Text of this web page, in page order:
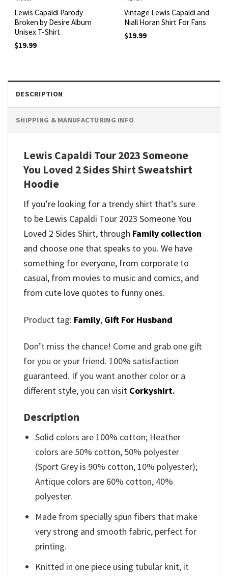
Lewis Capaldi Parody
Broken by Desire Album
Unisex T-Shirt
$19.99
Vintage Lewis Capaldi and
Niall Horan Shirt For Fans
$19.99
DESCRIPTION
SHIPPING & MANUFACTURING INFO
Lewis Capaldi Tour 2023 Someone
You Loved 2 Sides Shirt Sweatshirt
Hoodie
If you’re looking for a trendy shirt that’s sure
to be Lewis Capaldi Tour 2023 Someone You
Loved 2 Sides Shirt, through Family collection
and choose one that speaks to you. We have
something for everyone, from corporate to
casual, from movies to music and comics, and
from cute love quotes to funny ones.
Product tag: Family, Gift For Husband
Don’t miss the chance! Come and grab one gift
for you or your friend. 100% satisfaction
guaranteed. If you want another color or a
different style, you can visit Corkyshirt.
Description
Solid colors are 100% cotton; Heather
colors are 50% cotton, 50% polyester
(Sport Grey is 90% cotton, 10% polyester);
Antique colors are 60% cotton, 40%
polyester.
Made from specially spun fibers that make
very strong and smooth fabric, perfect for
printing.
Knitted in one piece using tubular knit, it